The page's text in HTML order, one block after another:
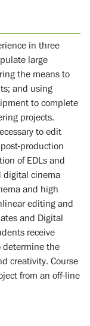
in three
large
the means to
and using
to complete
projects.
to edit
production
of EDLs and
digital cinema
and high
editing and
and Digital
receive
determine the
creativity. Course
from an off-line